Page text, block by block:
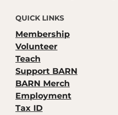
QUICK LINKS
Membership
Volunteer
Teach
Support BARN
BARN Merch
Employment
Tax ID